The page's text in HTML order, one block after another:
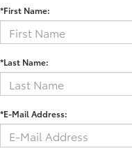
*First Name:
*Last Name:
*E-Mail Address: